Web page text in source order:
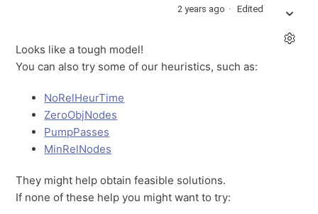
2 years ago Edited
Looks like a tough model!
You can also try some of our heuristics, such as:
NoRelHeurTime
ZeroObjNodes
PumpPasses
MinRelNodes
They might help obtain feasible solutions.
If none of these help you might want to try: